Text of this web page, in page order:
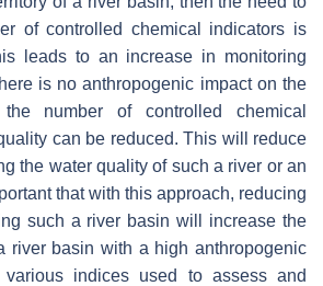
of controlled chemical indicators is
leads to an increase in monitoring
is no anthropogenic impact on the
number of controlled chemical
can be reduced. This will reduce
the water quality of such a river or an
that with this approach, reducing
such a river basin will increase the
river basin with a high anthropogenic
indices used to assess and